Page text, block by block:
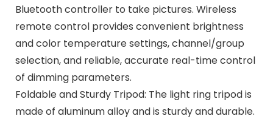
Bluetooth controller to take pictures. Wireless
remote control provides convenient brightness
and color temperature settings, channel/group
selection, and reliable, accurate real-time control
of dimming parameters.
Foldable and Sturdy Tripod: The light ring tripod is
made of aluminum alloy and is sturdy and durable.